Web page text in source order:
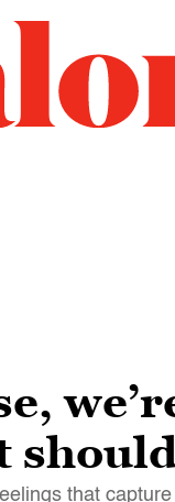
that